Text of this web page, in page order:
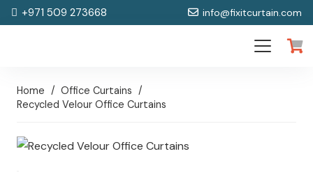
+971 509 273668 info@fixitcurtain.com
Home / Office Curtains /
Recycled Velour Office Curtains